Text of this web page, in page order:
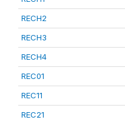
RECH2
RECH3
RECH4
REC01
REC11
REC21